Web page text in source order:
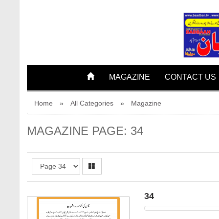
MAGAZINE CONTACT US
Home » All Categories » Magazine
MAGAZINE PAGE: 34
34